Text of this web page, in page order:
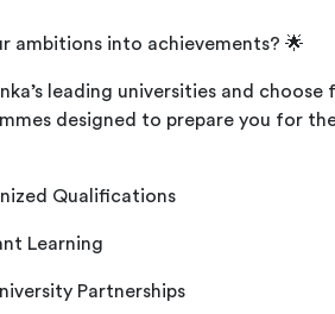
ambitions into achievements? 🌟
leading universities and
designed to prepare you for
Qualifications
Learning
Partnerships